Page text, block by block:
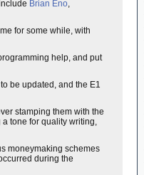
Brian Eno,
for some while, with
help, and put
be updated, and the E1
stamping them with the
a tone for quality writing,
moneymaking schemes
during the